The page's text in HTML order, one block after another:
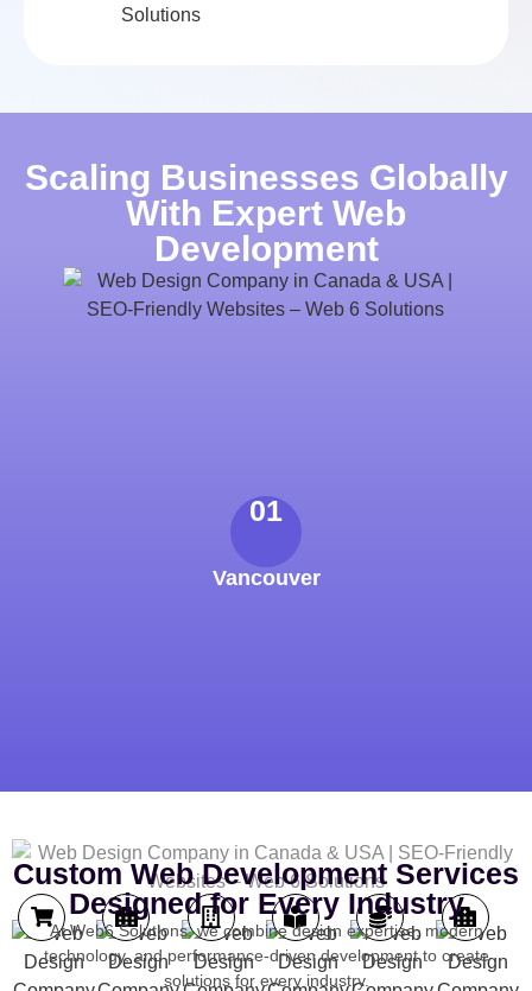
Scaling Businesses Globally
With Expert Web
Development
01
Vancouver
Custom Web Development Services
Designed for Every Industry
At Web6 Solutions, we combine design expertise, modern
technology, and performance-driven development to create
solutions for every industry.